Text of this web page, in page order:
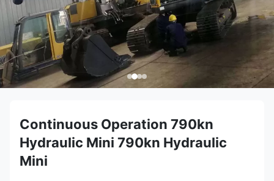
Continuous Operation 790kn
Hydraulic Mini 790kn Hydraulic
Mini